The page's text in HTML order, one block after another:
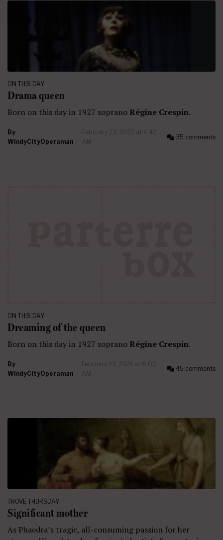
ON THIS DAY
Drama queen
Born on this day in 1927 soprano Régine Crespin.
By
WindyCityOperaman
February 23, 2022 at 4:42
AM
35 comments
ON THIS DAY
Dreaming of the queen
Born on this day in 1927 soprano Régine Crespin.
By
WindyCityOperaman
February 23, 2021 at 8:00
AM
45 comments
TROVE THURSDAY
Significant mother
As Phaedra’s tragic, all-consuming passion for her